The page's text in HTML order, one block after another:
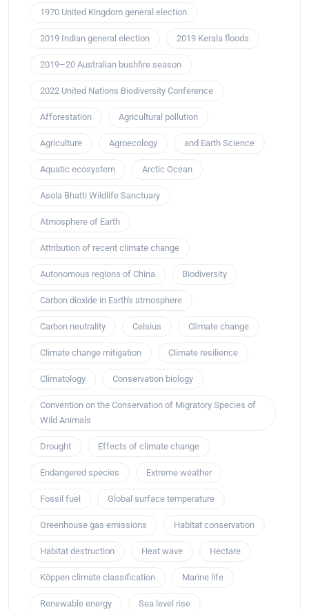
1970 United Kingdom general election
2019 Indian general election 2019 Kerala floods
2019–20 Australian bushfire season
2022 United Nations Biodiversity Conference
Afforestation Agricultural pollution
Agriculture Agroecology and Earth Science
Aquatic ecosystem Arctic Ocean
Asola Bhatti Wildlife Sanctuary
Atmosphere of Earth
Attribution of recent climate change
Autonomous regions of China Biodiversity
Carbon dioxide in Earth's atmosphere
Carbon neutrality Celsius Climate change
Climate change mitigation Climate resilience
Climatology Conservation biology
Convention on the Conservation of Migratory Species of
Wild Animals
Drought Effects of climate change
Endangered species Extreme weather
Fossil fuel Global surface temperature
Greenhouse gas emissions Habitat conservation
Habitat destruction Heat wave Hectare
Köppen climate classification Marine life
Renewable energy Sea level rise